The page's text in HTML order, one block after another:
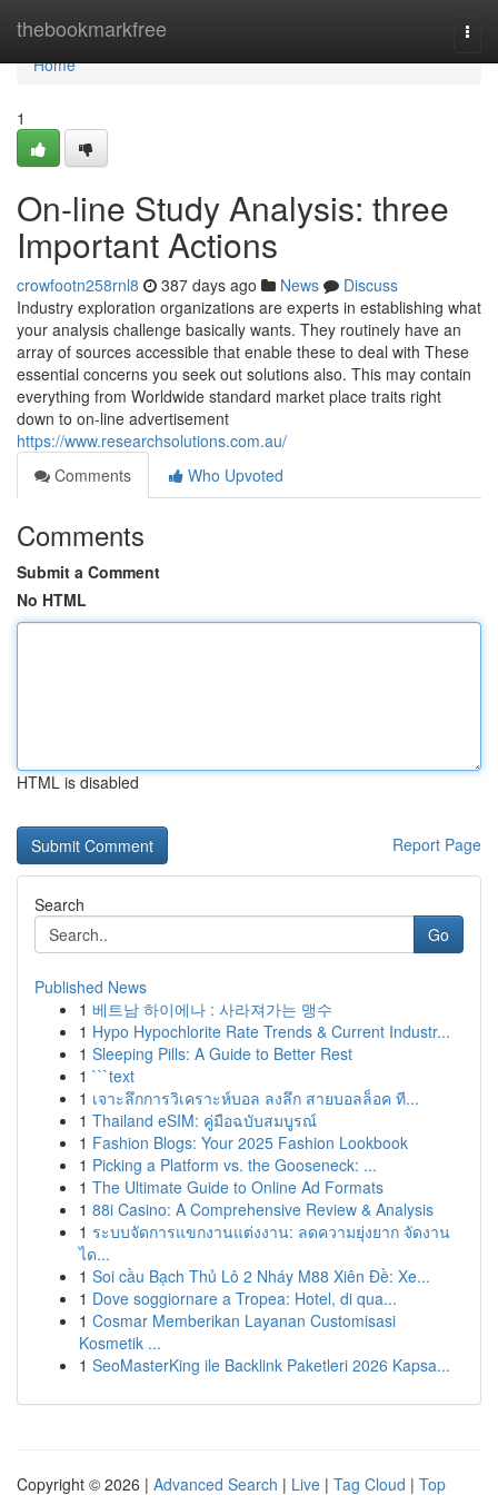
thebookmarkfree
Home
Home
1
On-line Study Analysis: three
Important Actions
crowfootn258rnl8 387 days ago News
Discuss
Industry exploration organizations are experts in establishing what
your analysis challenge basically wants. They routinely have an
array of sources accessible that enable these to deal with These
essential concerns you seek out solutions also. This may contain
everything from Worldwide standard market place traits right
down to on-line advertisement
https://www.researchsolutions.com.au/
Comments
Who Upvoted
Comments
Submit a Comment
No HTML
HTML is disabled
Report Page
Search
Go
Published News
1 베트남 하이에나 : 사라져가는 맹수
1 Hypo Hypochlorite Rate Trends & Current Industr...
1 Sleeping Pills: A Guide to Better Rest
1 ```text
1 เจาะลึกการวิเคราะห์บอล ลงลึก สายบอลล็อค ที...
1 Thailand eSIM: คู่มือฉบับสมบูรณ์
1 Fashion Blogs: Your 2025 Fashion Lookbook
1 Picking a Platform vs. the Gooseneck: ...
1 The Ultimate Guide to Online Ad Formats
1 88i Casino: A Comprehensive Review & Analysis
1 ระบบจัดการแขกงานแต่งงาน: ลดความยุ่งยาก จัดงาน
ได...
1 Soi cầu Bạch Thủ Lô 2 Nháy M88 Xiên Đề: Xe...
1 Dove soggiornare a Tropea: Hotel, di qua...
1 Cosmar Memberikan Layanan Customisasi
Kosmetik ...
1 SeoMasterKing ile Backlink Paketleri 2026 Kapsa...
Copyright © 2026 | Advanced Search | Live | Tag Cloud | Top